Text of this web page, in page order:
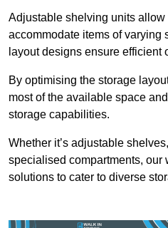
Adjustable shelving units
accommodate items of varying
layout designs ensure efficient
By optimising the storage
most of the available space
storage capabilities.
Whether it’s adjustable
specialised compartments, our
solutions to cater to diverse